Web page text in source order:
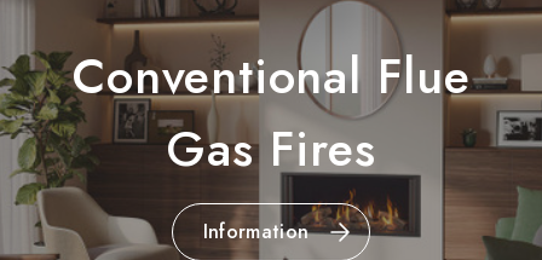
Conventional Flue
Gas Fires
Information